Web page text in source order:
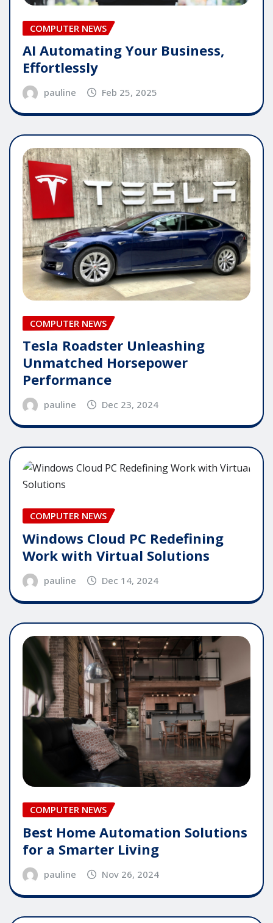
COMPUTER NEWS
AI Automating Your Business,
Effortlessly
pauline Feb 25, 2025
COMPUTER NEWS
Tesla Roadster Unleashing
Unmatched Horsepower
Performance
pauline Dec 23, 2024
COMPUTER NEWS
Windows Cloud PC Redefining
Work with Virtual Solutions
pauline Dec 14, 2024
COMPUTER NEWS
Best Home Automation Solutions
for a Smarter Living
pauline Nov 26, 2024